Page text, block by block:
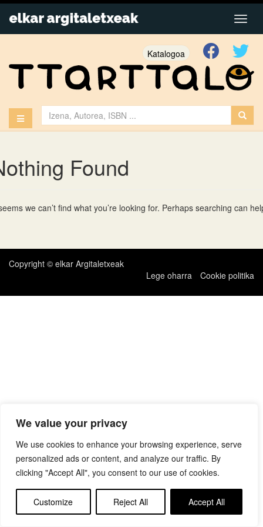
We value your privacy
We use cookies to enhance your browsing experience, serve
personalized ads or content, and analyze our traffic. By
clicking "Accept All", you consent to our use of cookies.
Customize Reject All Accept All
Katalogoa
Found
we can’t find what you’re looking for. Perhaps searching can
Copyright © elkar Argitaletxeak
Lege oharra
Cookie politika